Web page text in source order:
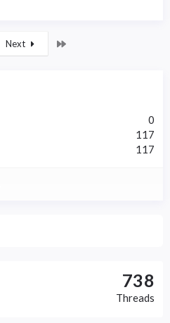
Next
0
117
117
738
Threads